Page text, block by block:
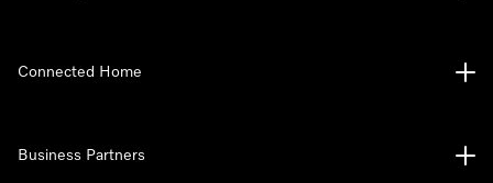
Connected Home
Business Partners